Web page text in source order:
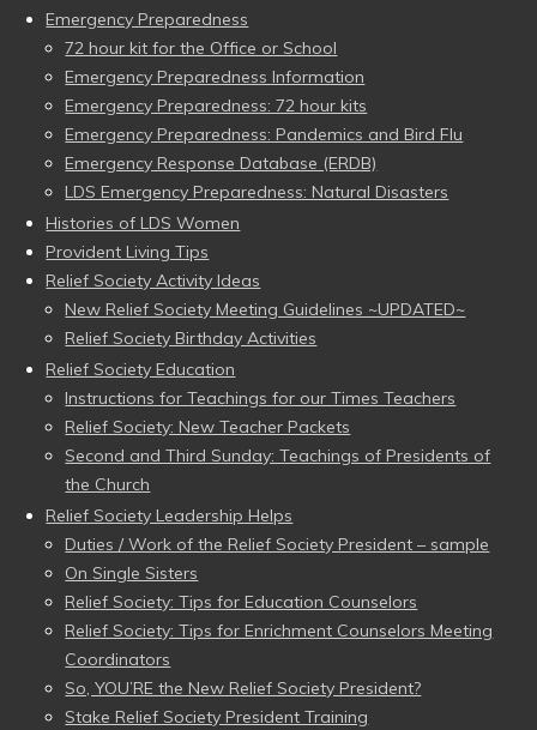
Emergency Preparedness
72 hour kit for the Office or School
Emergency Preparedness Information
Emergency Preparedness: 72 hour kits
Emergency Preparedness: Pandemics and Bird Flu
Emergency Response Database (ERDB)
LDS Emergency Preparedness: Natural Disasters
Histories of LDS Women
Provident Living Tips
Relief Society Activity Ideas
New Relief Society Meeting Guidelines ~UPDATED~
Relief Society Birthday Activities
Relief Society Education
Instructions for Teachings for our Times Teachers
Relief Society: New Teacher Packets
Second and Third Sunday: Teachings of Presidents of
the Church
Relief Society Leadership Helps
Duties / Work of the Relief Society President – sample
On Single Sisters
Relief Society: Tips for Education Counselors
Relief Society: Tips for Enrichment Counselors Meeting
Coordinators
So, YOU’RE the New Relief Society President?
Stake Relief Society President Training